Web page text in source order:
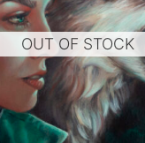
OUT OF STOCK